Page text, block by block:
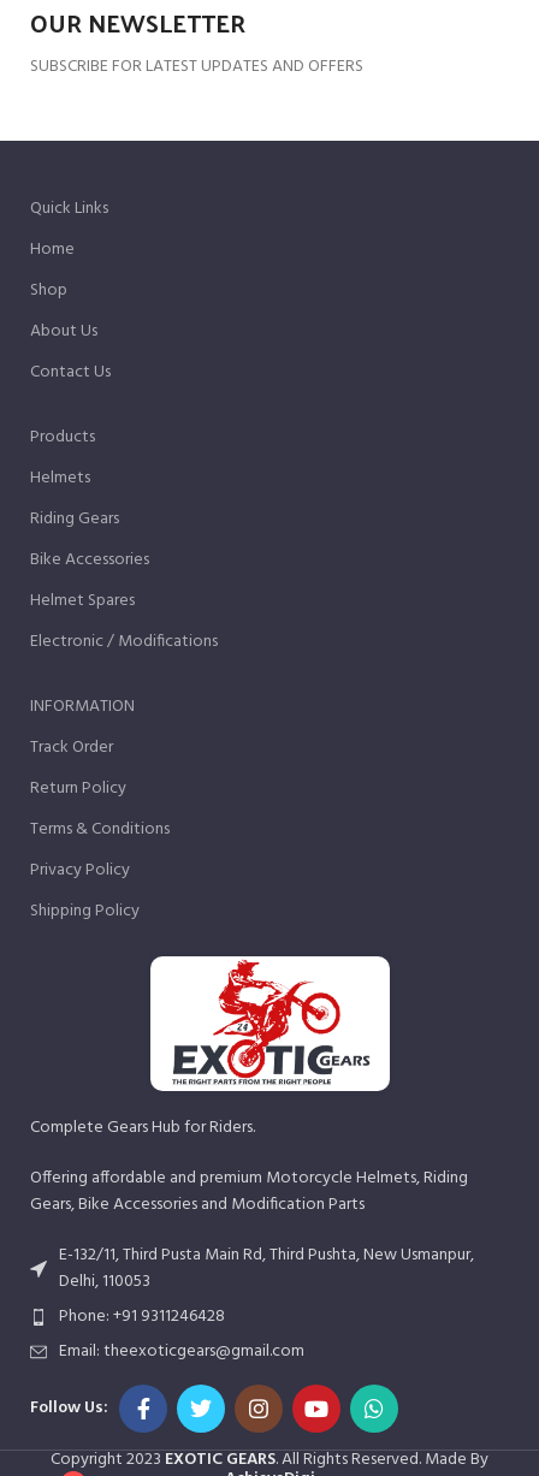
OUR NEWSLETTER
SUBSCRIBE FOR LATEST UPDATES AND OFFERS
Quick Links
Home
Shop
About Us
Contact Us
Products
Helmets
Riding Gears
Bike Accessories
Helmet Spares
Electronic / Modifications
INFORMATION
Track Order
Return Policy
Terms & Conditions
Privacy Policy
Shipping Policy
Complete Gears Hub for Riders.
Offering affordable and premium Motorcycle Helmets, Riding
Gears, Bike Accessories and Modification Parts
E-132/11, Third Pusta Main Rd, Third Pushta, New Usmanpur,
Delhi, 110053
Phone: +91 9311246428
Email: theexoticgears@gmail.com
Follow Us:
Copyright2023EXOTIC GEARS. All Rights Reserved. Made By